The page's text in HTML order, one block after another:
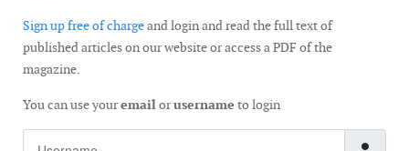
Sign up free of chargeand login and read the full text of
published articles on our website or access a PDF of the
magazine.
You can use youremailorusername to login